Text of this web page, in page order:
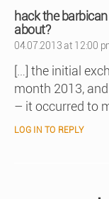
hack the
about?says:
04.07.2013 at 12:00
[…] the initial
month 2013,
– it occurred to
LOG IN TO REPLY